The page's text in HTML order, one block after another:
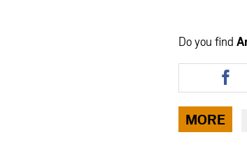
Do you find
this
via
MORE